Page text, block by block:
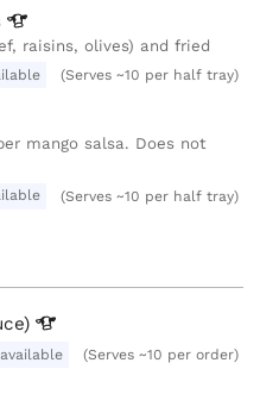
raisins, olives) and fried
(Serves ~10 per half tray)
mango salsa. Does not
(Serves ~10 per half tray)
(Serves ~10 per order)